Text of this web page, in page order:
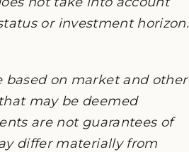
or investment horizon.
based on market and other
may be deemed
are not guarantees of
differ materially from